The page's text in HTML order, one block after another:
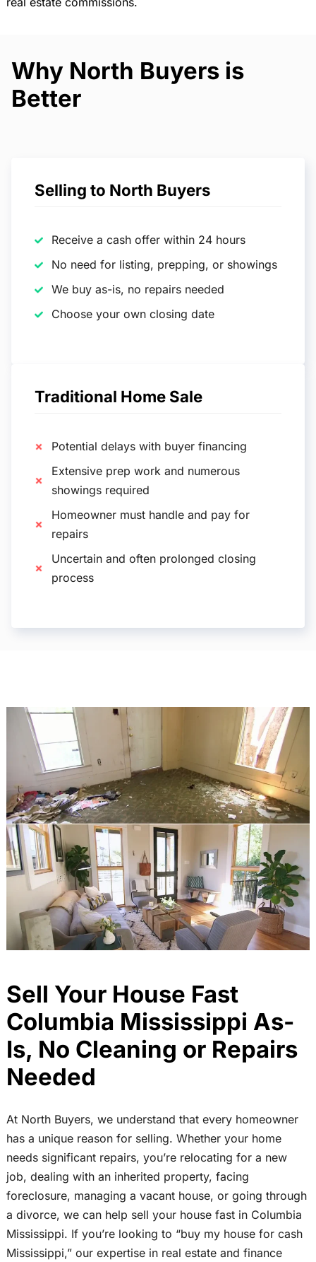
Why North Buyers is
Better
Selling to North Buyers
Receive a cash offer within 24 hours
No need for listing, prepping, or showings
We buy as-is, no repairs needed
Choose your own closing date
Traditional Home Sale
Potential delays with buyer financing
Extensive prep work and numerous
showings required
Homeowner must handle and pay for
repairs
Uncertain and often prolonged closing
process
Sell Your House Fast
Columbia Mississippi As-
Is, No Cleaning or Repairs
Needed
At North Buyers, we understand that every homeowner
has a unique reason for selling. Whether your home
needs significant repairs, you’re relocating for a new
job, dealing with an inherited property, facing
foreclosure, managing a vacant house, or going through
a divorce, we can help sell your house fast in Columbia
Mississippi. If you’re looking to “buy my house for cash
Mississippi,” our expertise in real estate and finance